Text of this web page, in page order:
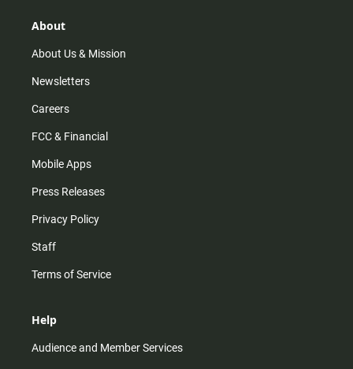
r
m
About
About Us & Mission
Newsletters
Careers
FCC & Financial
Mobile Apps
Press Releases
Privacy Policy
Staff
Terms of Service
Help
Audience and Member Services